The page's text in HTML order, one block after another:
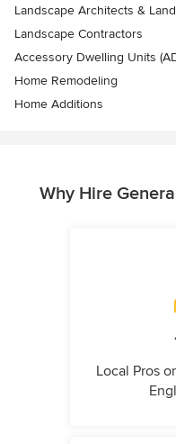
Landscape Architects &
Landscape Contractors
Accessory Dwelling Units
Home Remodeling
Home Additions
Why Hire
Local Pros